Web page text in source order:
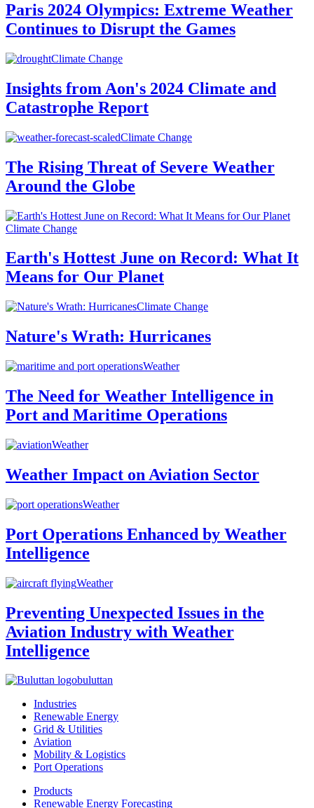
Paris 2024 Olympics: Extreme Weather
Continues to Disrupt the Games
Climate Change
Insights from Aon's 2024 Climate and
Catastrophe Report
Climate Change
The Rising Threat of Severe Weather
Around the Globe
Climate Change
Earth's Hottest June on Record: What It
Means for Our Planet
Climate Change
Nature's Wrath: Hurricanes
Weather
The Need for Weather Intelligence in
Port and Maritime Operations
Weather
Weather Impact on Aviation Sector
Weather
Port Operations Enhanced by Weather
Intelligence
Weather
Preventing Unexpected Issues in the
Aviation Industry with Weather
Intelligence
buluttan
Industries
Renewable Energy
Grid & Utilities
Aviation
Mobility & Logistics
Port Operations
Products
Renewable Energy Forecasting